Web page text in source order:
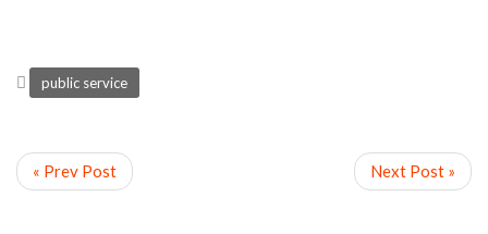
public service
« Prev Post Next Post »